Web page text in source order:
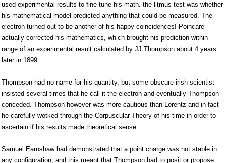
used experimental results to fine tune his math. the litmus test was whether
his mathematical model predicted anything that could be measured. The
electron turned out to be another of his happy coincidences! Poincare
actually corrected his mathematics, which brought his prediction within
range of an experimental result calculated by JJ Thompson about 4 years
later in 1899.
Thompson had no name for his quantity, but some obscure irish scientist
insisted several times that he call it the electron and eventually Thompson
conceded. Thompson however was more cautious than Lorentz and in fact
he carefully wotked through the Corpuscular Theory of his time in order to
ascertain if his results made theoretical sense.
Samuel Earnshaw had demonstrated that a point charge was not stable in
any configuration, and this meant that Thompson had to posit or propose